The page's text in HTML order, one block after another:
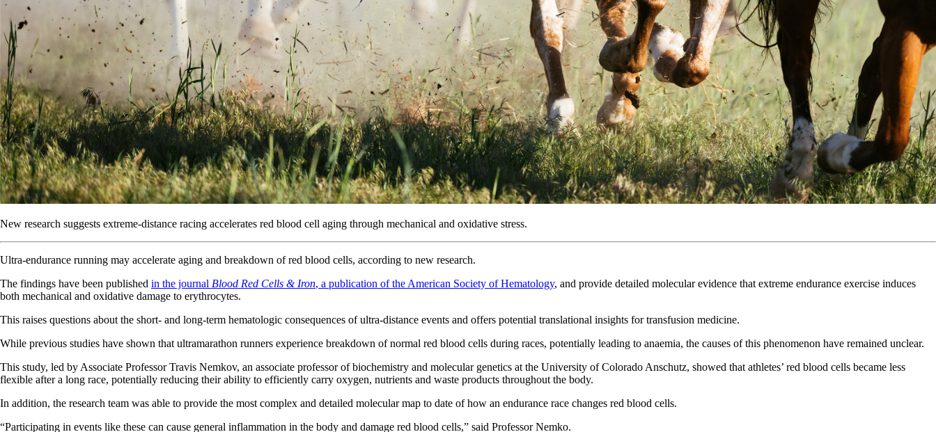
New research suggests extreme-distance racing accelerates red blood cell aging through mechanical and oxidative stress.
Ultra-endurance running may accelerate aging and breakdown of red blood cells, according to new research.
The findings have been published in the journal Blood Red Cells & Iron, a publication of the American Society of Hematology, and provide detailed molecular evidence that extreme endurance exercise induces
both mechanical and oxidative damage to erythrocytes.
This raises questions about the short- and long-term hematologic consequences of ultra-distance events and offers potential translational insights for transfusion medicine.
While previous studies have shown that ultramarathon runners experience breakdown of normal red blood cells during races, potentially leading to anaemia, the causes of this phenomenon have remained unclear.
This study, led by Associate Professor Travis Nemkov, an associate professor of biochemistry and molecular genetics at the University of Colorado Anschutz, showed that athletes’ red blood cells became less
flexible after a long race, potentially reducing their ability to efficiently carry oxygen, nutrients and waste products throughout the body.
In addition, the research team was able to provide the most complex and detailed molecular map to date of how an endurance race changes red blood cells.
“Participating in events like these can cause general inflammation in the body and damage red blood cells,” said Professor Nemko.